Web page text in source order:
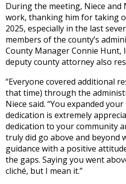
During the meeting, Niece and
work, thanking him for taking
2025, especially in the last
members of the county’s
County Manager Connie
deputy county attorney also
“Everyone covered additional
that time) through the
Niece said. “You expanded
dedication is extremely
dedication to your community
truly did go above and beyond
guidance with a positive
the gaps. Saying you went
cliché, but I mean it.”